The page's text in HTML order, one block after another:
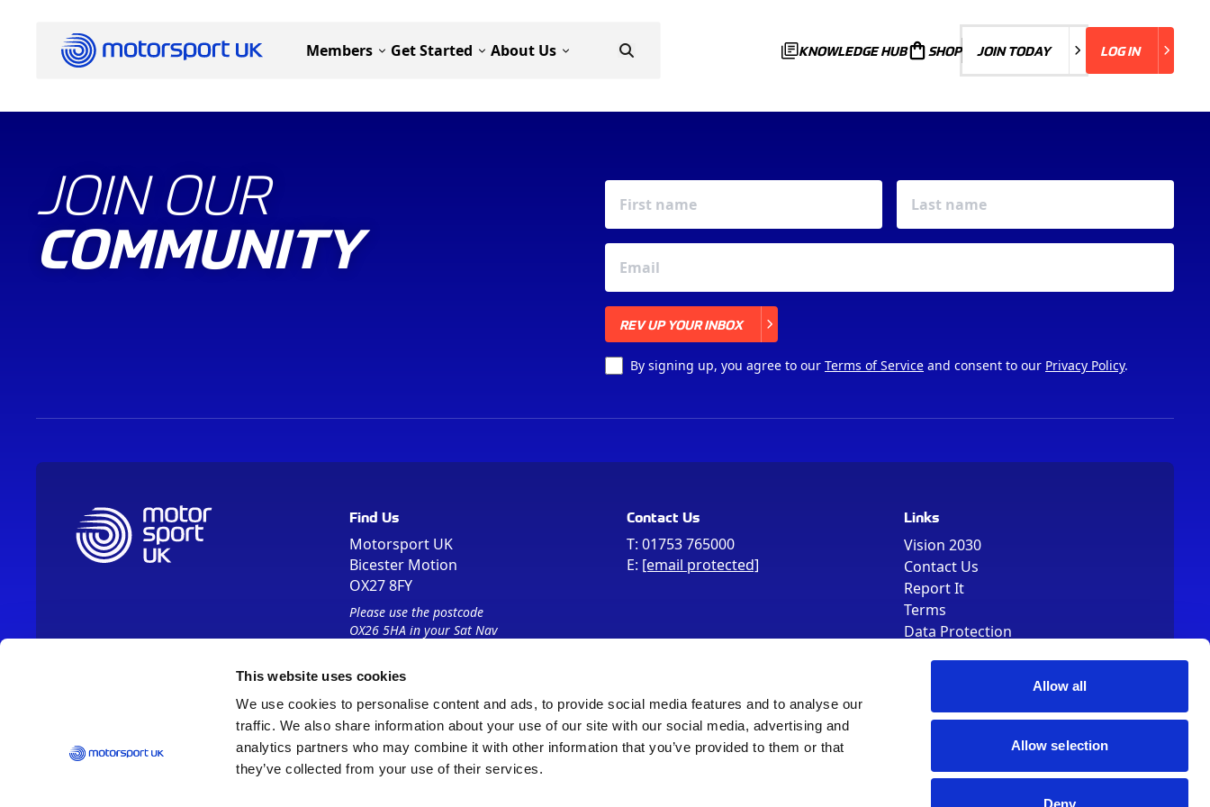
This website uses cookies
We use cookies to personalise content and ads, to provide social media features and to analyse our
traffic. We also share information about your use of our site with our social media, advertising and
analytics partners who may combine it with other information that you’ve provided to them or that
they’ve collected from your use of their services.
Allow all
Allow selection
Deny
Members Get Started About Us KNOWLEDGE HUB SHOP JOIN TODAY
JOIN TODAY LOG IN
LOG IN
JOIN OUR
COMMUNITY
REV UP YOUR INBOX
By signing up, you agree to our Terms of Service and consent to our Privacy Policy.
Find Us
Motorsport UK
Bicester Motion
OX27 8FY
Please use the postcode
OX26 5HA in your Sat Nav
Contact Us
T: 01753 765000
E: [email protected]
Links
Vision 2030
Contact Us
Report It
Terms
Data Protection
© Registered Office as above, Registered Number 01344829. VAT Number 242304895